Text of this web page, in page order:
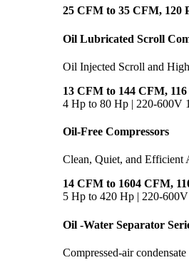
25 CFM to 35 CFM, 120
Oil Lubricated Scroll
Oil Injected Scroll and
13 CFM to 144 CFM,
4 Hp to 80 Hp | 220-600V
Oil-Free Compressors
Clean, Quiet, and Efficient
14 CFM to 1604 CFM,
5 Hp to 420 Hp | 220-
Oil -Water Separator
Compressed-air condensate